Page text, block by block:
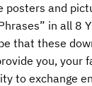
posters and
in all 8
that these
you, your
to exchange